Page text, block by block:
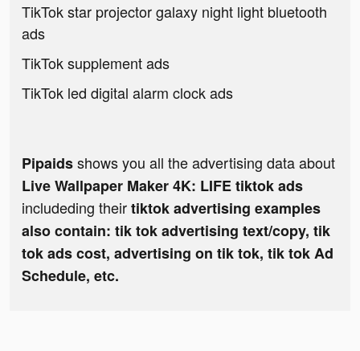
TikTok star projector galaxy night light bluetooth
ads
TikTok supplement ads
TikTok led digital alarm clock ads
Pipaidsshows you all the advertising data about
Live Wallpaper Maker 4K: LIFE tiktok ads
includeding theirtiktok advertising examples
also contain: tik tok advertising text/copy, tik
tok ads cost, advertising on tik tok, tik tok Ad
Schedule, etc.